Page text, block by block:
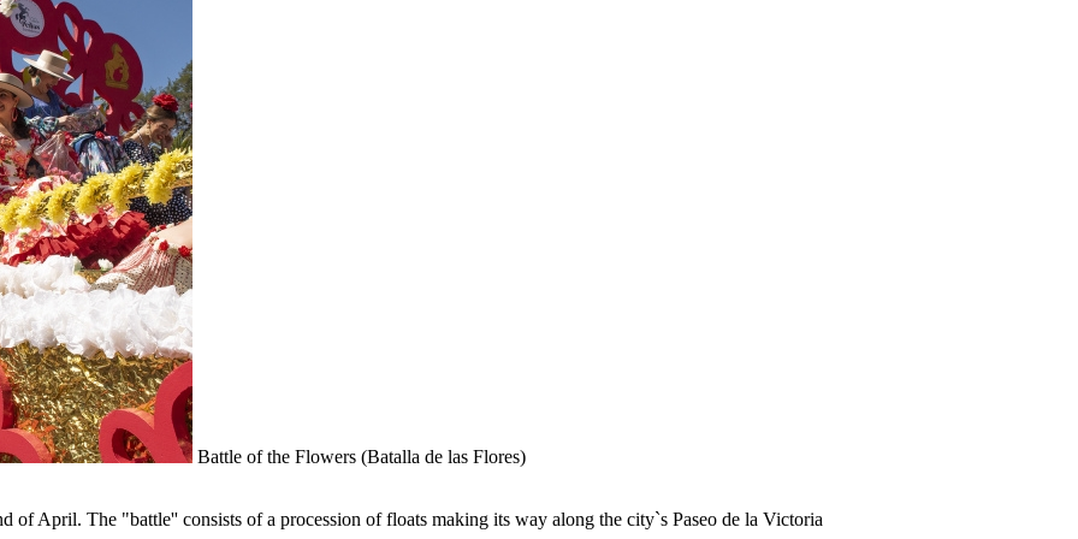
Battle of the Flowers (Batalla de las Flores)
of April. The "battle'' consists of a procession of floats making its way along the city`s Paseo de la Victoria